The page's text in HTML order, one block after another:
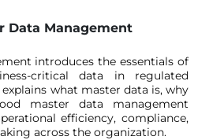
Data Management
introduces the essentials of
critical data in regulated
what master data is, why
master data management
efficiency, compliance,
across the organization.